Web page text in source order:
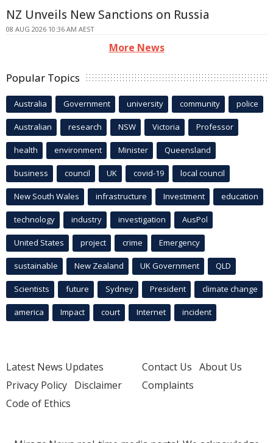
NZ Unveils New Sanctions on Russia
08 AUG 2026 10:36 AM AEST
More News
Popular Topics
Australia Government university community police
Australian research NSW Victoria Professor
health environment Minister Queensland
business council UK covid-19 local council
New South Wales infrastructure Investment education
technology industry investigation AusPol
United States project crime Emergency
sustainable New Zealand UK Government QLD
Scientists future Sydney President climate change
america Impact court Internet incident
Latest News Updates
Privacy Policy Disclaimer
Code of Ethics
Contact Us About Us
Complaints